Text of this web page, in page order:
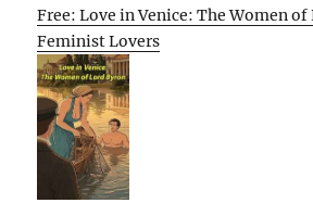
Free: Love in Venice: The Women
Feminist Lovers